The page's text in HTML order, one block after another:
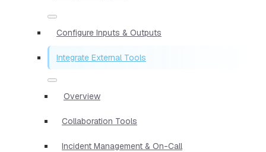
Configure Inputs & Outputs
Integrate External Tools
Overview
Collaboration Tools
Incident Management & On-Call